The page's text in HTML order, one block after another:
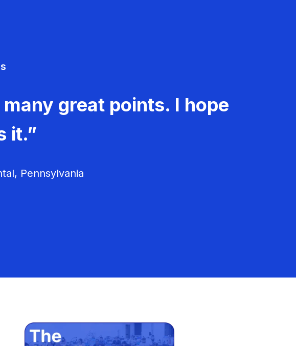
great points. I hope
it.”
Pennsylvania